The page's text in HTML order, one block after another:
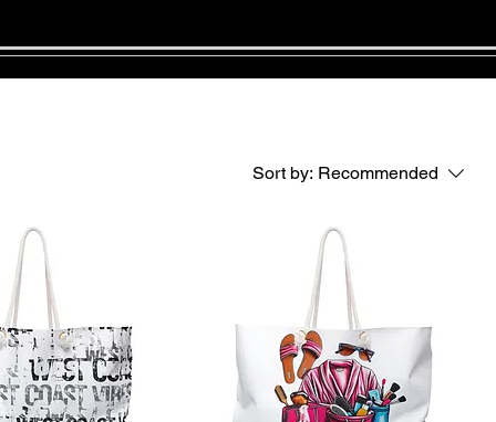
Sort by: Recommended